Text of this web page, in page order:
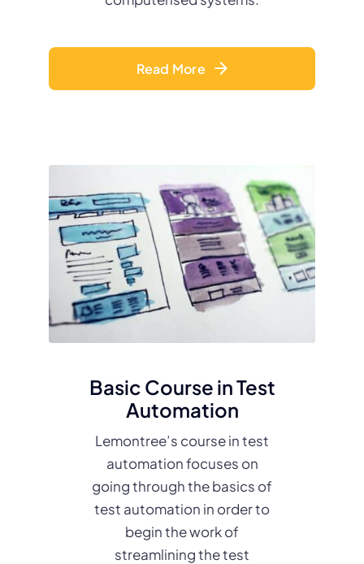
Read More
Basic Course in Test
Automation
Lemontree’s course in test
automation focuses on
going through the basics of
test automation in order to
begin the work of
streamlining the test